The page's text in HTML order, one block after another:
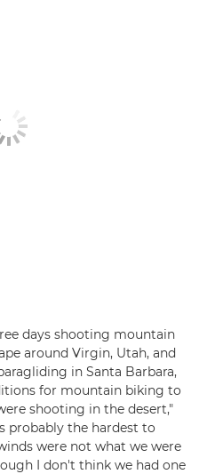
days shooting mountain
around Virgin, Utah, and
in Santa Barbara,
for mountain biking to
shooting in the desert,"
probably the hardest to
were not what we were
I don't think we had one